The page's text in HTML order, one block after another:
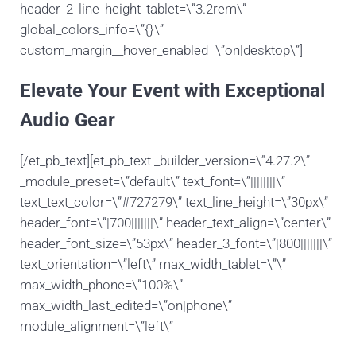
header_2_line_height_tablet=\”3.2rem\”
global_colors_info=\”{}\”
custom_margin__hover_enabled=\”on|desktop\”]
Elevate Your Event with Exceptional
Audio Gear
[/et_pb_text][et_pb_text _builder_version=\”4.27.2\”
_module_preset=\”default\” text_font=\”||||||||\”
text_text_color=\”#727279\” text_line_height=\”30px\”
header_font=\”|700|||||||\” header_text_align=\”center\”
header_font_size=\”53px\” header_3_font=\”|800|||||||\”
text_orientation=\”left\” max_width_tablet=\”\”
max_width_phone=\”100%\”
max_width_last_edited=\”on|phone\”
module_alignment=\”left\”